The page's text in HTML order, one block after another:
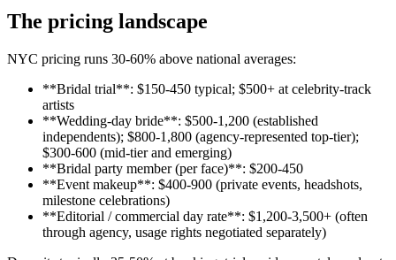
The pricing landscape
NYC pricing runs 30-60% above national averages:
**Bridal trial**: $150-450 typical; $500+ at celebrity-track
artists
**Wedding-day bride**: $500-1,200 (established
independents); $800-1,800 (agency-represented top-tier);
$300-600 (mid-tier and emerging)
**Bridal party member (per face)**: $200-450
**Event makeup**: $400-900 (private events, headshots,
milestone celebrations)
**Editorial / commercial day rate**: $1,200-3,500+ (often
through agency, usage rights negotiated separately)